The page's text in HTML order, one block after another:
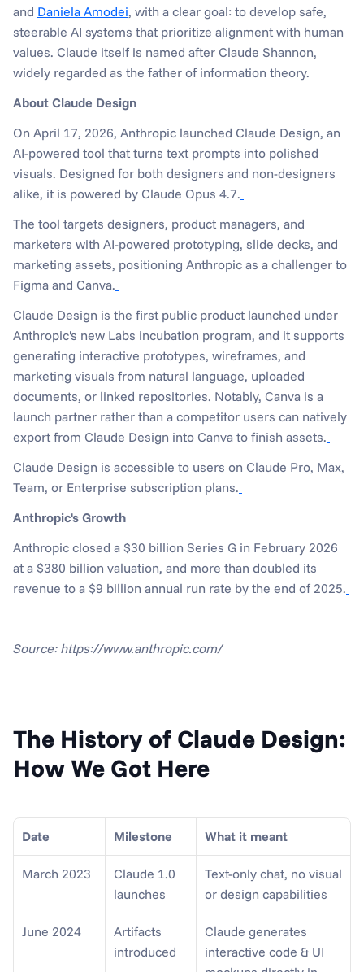
and Daniela Amodei, with a clear goal: to develop safe,
steerable AI systems that prioritize alignment with human
values. Claude itself is named after Claude Shannon,
widely regarded as the father of information theory.
About Claude Design
On April 17, 2026, Anthropic launched Claude Design, an
AI-powered tool that turns text prompts into polished
visuals. Designed for both designers and non-designers
alike, it is powered by Claude Opus 4.7.
The tool targets designers, product managers, and
marketers with AI-powered prototyping, slide decks, and
marketing assets, positioning Anthropic as a challenger to
Figma and Canva.
Claude Design is the first public product launched under
Anthropic's new Labs incubation program, and it supports
generating interactive prototypes, wireframes, and
marketing visuals from natural language, uploaded
documents, or linked repositories. Notably, Canva is a
launch partner rather than a competitor users can natively
export from Claude Design into Canva to finish assets.
Claude Design is accessible to users on Claude Pro, Max,
Team, or Enterprise subscription plans.
Anthropic's Growth
Anthropic closed a $30 billion Series G in February 2026
at a $380 billion valuation, and more than doubled its
revenue to a $9 billion annual run rate by the end of 2025.
Source: https://www.anthropic.com/
The History of Claude Design:
How We Got Here
Date Milestone What it meant
March 2023
Claude 1.0
launches
Text-only chat, no visual
or design capabilities
June 2024
Artifacts
introduced
Claude generates
interactive code & UI